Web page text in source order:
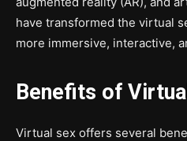
have transformed the virtual
more immersive, interactive,
Benefits of
Virtual sex offers several